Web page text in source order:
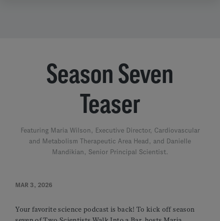
Season Seven
Teaser
Featuring Maria Wilson, Executive Director, Cardiovascular
and Metabolism Therapeutic Area Head, and Danielle
Mandikian, Senior Principal Scientist.
MAR 3, 2026
Your favorite science podcast is back! To kick off season